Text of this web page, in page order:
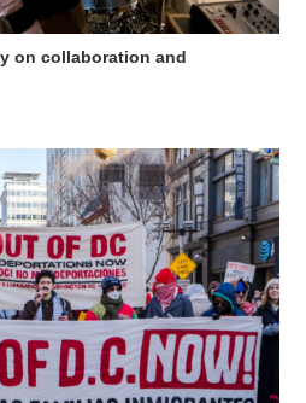
on collaboration and